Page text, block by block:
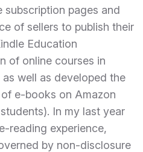
subscription pages and
of sellers to publish their
Education
of online courses in
well as developed the
e-books on Amazon
In my last year
reading experience,
by non-disclosure